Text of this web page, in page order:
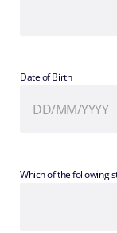
Date of Birth
Which of the following